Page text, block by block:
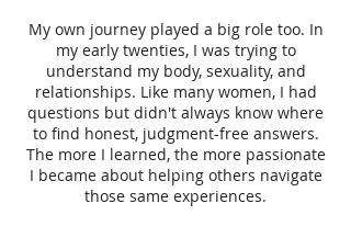
My own journey played a big role too. In
my early twenties, I was trying to
understand my body, sexuality, and
relationships. Like many women, I had
questions but didn't always know where
to find honest, judgment-free answers.
The more I learned, the more passionate
I became about helping others navigate
those same experiences.